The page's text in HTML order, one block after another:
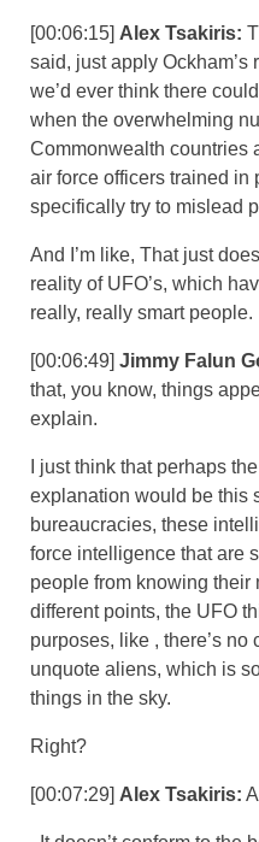
[00:06:15] Alex Tsakiris:
said, just apply Ockham’s
we’d ever think there
when the overwhelming
Commonwealth countries
air force officers trained in
specifically try to mislead
And I’m like, That just
reality of UFO’s, which
really, really smart people.
[00:06:49] Jimmy Falun
that, you know, things
explain.
I just think that perhaps
explanation would be this
bureaucracies, these
force intelligence that are
people from knowing their
different points, the UFO
purposes, like , there’s
unquote aliens, which is
things in the sky.
Right?
[00:07:29] Alex Tsakiris: